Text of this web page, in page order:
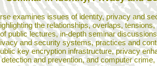
examines issues of identity, privacy and
the relationships, overlaps,
public lectures, in-depth seminar
and security systems, practices and
key encryption infrastructure, privacy
and prevention, and computer